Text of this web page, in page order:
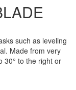
such as leveling
Made from very
30° to the right or